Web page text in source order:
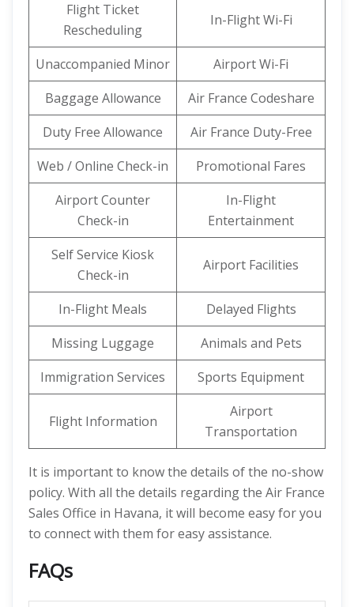
Flight Ticket
Rescheduling
In-Flight Wi-Fi
Unaccompanied Minor
Airport Wi-Fi
Baggage Allowance
Air France Codeshare
Duty Free Allowance
Air France Duty-Free
Web / Online Check-in
Promotional Fares
Airport Counter
Check-in
In-Flight
Entertainment
Self Service Kiosk
Check-in
Airport Facilities
In-Flight Meals
Delayed Flights
Missing Luggage
Animals and Pets
Immigration Services
Sports Equipment
Flight Information
Airport
Transportation
It is important to know the details of the no-show
policy. With all the details regarding the Air France
Sales Office in Havana, it will become easy for you
to connect with them for easy assistance.
FAQs